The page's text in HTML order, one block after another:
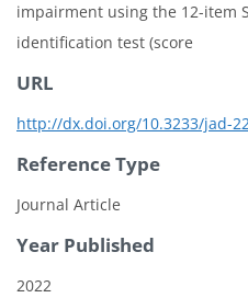
impairment using the 12-item
identification test (score
URL
http://dx.doi.org/10.3233/jad-
Reference Type
Journal Article
Year Published
2022